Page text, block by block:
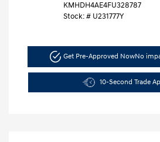
KMHDH4AE4FU328787
Stock: # U231777Y
Get Pre-Approved NowNo
10-Second Trade